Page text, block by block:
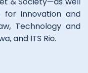
Innovation and
Technology and
and ITS Rio.